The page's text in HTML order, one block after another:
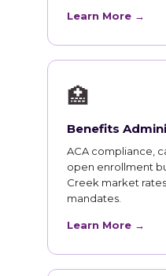
Learn More →
🏥
Benefits
ACA compliance,
open enrollment
Creek market
mandates.
Learn More →